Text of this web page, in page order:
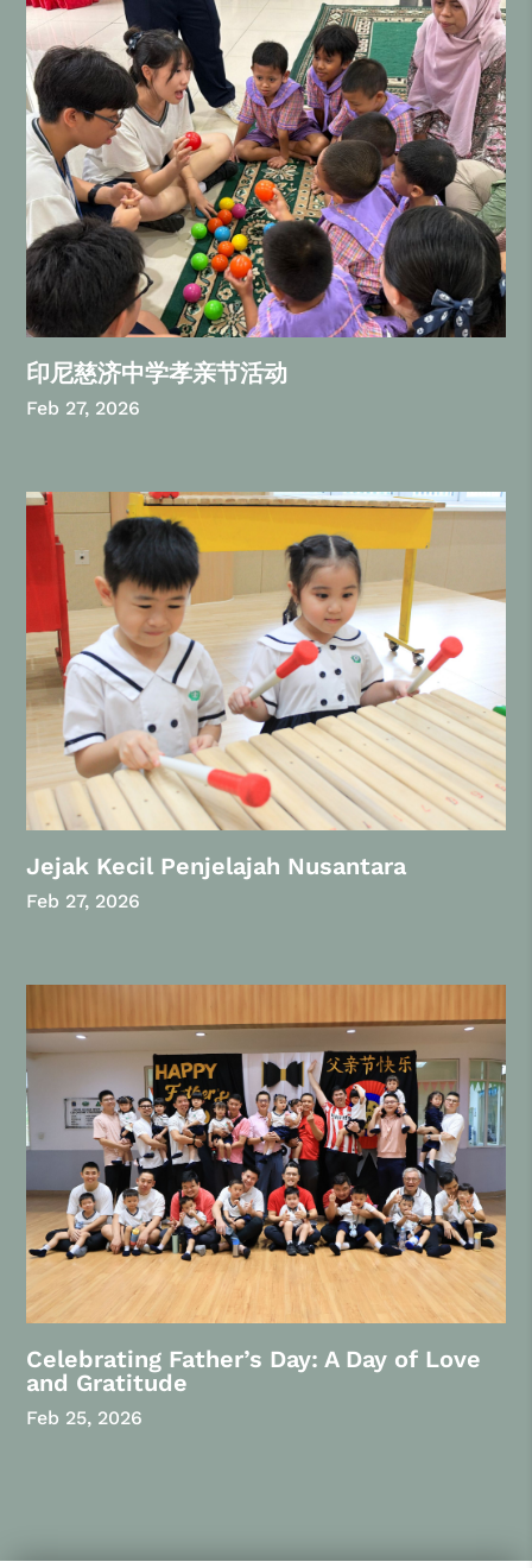
印尼慈济中学孝亲节活动
Feb 27, 2026
Jejak Kecil Penjelajah Nusantara
Feb 27, 2026
Celebrating Father’s Day: A Day of Love
and Gratitude
Feb 25, 2026